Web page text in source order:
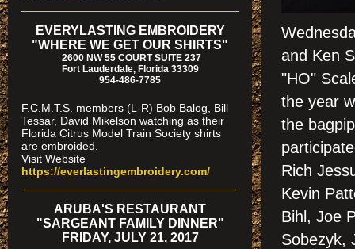
and Ken
"HO"
the year
the
Rich
Kevin
Bihl, Joe
Sobezyk,
EVERYLASTING EMBROIDERY
"WHERE WE GET OUR SHIRTS"
2600 NW 55 COURT SUITE 237
Fort Lauderdale, Florida 33309
954-486-7785
F.C.M.T.S. members (L-R) Bob Balog, Bill
Tessar, David Mikelson watching as their
Florida Citrus Model Train Society shirts
are embroided.
Visit Website
https://everlastingembroidery.com/
ARUBA'S RESTAURANT
"SARGEANT FAMILY DINNER"
FRIDAY, JULY 21, 2017